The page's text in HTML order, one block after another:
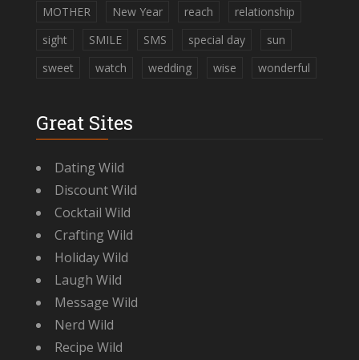
MOTHER
New Year reach
relationship
sight
SMILE SMS special day
sun
sweet
watch wedding wise wonderful
Great Sites
Dating Wild
Discount Wild
Cocktail Wild
Crafting Wild
Holiday Wild
Laugh Wild
Message Wild
Nerd Wild
Recipe Wild